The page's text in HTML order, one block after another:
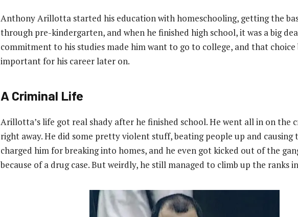
Anthony Arillotta started his education with homeschooling, getting the
through pre-kindergarten, and when he finished high school, it was a big
commitment to his studies made him want to go to college, and that choice
important for his career later on.
A Criminal Life
Arillotta’s life got real shady after he finished school. He went all in on the
right away. He did some pretty violent stuff, beating people up and causing
charged him for breaking into homes, and he even got kicked out of the
because of a drug case. But weirdly, he still managed to climb up the ranks